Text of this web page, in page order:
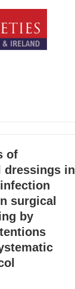
of
dressings in
surgical
by